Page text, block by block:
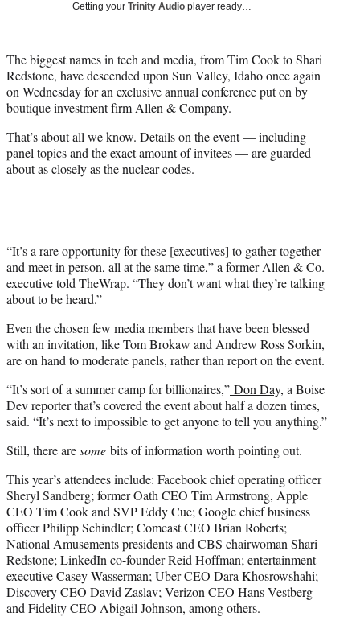
e
r
)
Getting your Trinity Audio player ready…
The biggest names in tech and media, from Tim Cook to Shari
Redstone, have descended upon Sun Valley, Idaho once again
on Wednesday for an exclusive annual conference put on by
boutique investment firm Allen & Company.
That’s about all we know. Details on the event — including
panel topics and the exact amount of invitees — are guarded
about as closely as the nuclear codes.
“It’s a rare opportunity for these [executives] to gather together
and meet in person, all at the same time,” a former Allen & Co.
executive told TheWrap. “They don’t want what they’re talking
about to be heard.”
Even the chosen few media members that have been blessed
with an invitation, like Tom Brokaw and Andrew Ross Sorkin,
are on hand to moderate panels, rather than report on the event.
“It’s sort of a summer camp for billionaires,” Don Day, a Boise
Dev reporter that’s covered the event about half a dozen times,
said. “It’s next to impossible to get anyone to tell you anything.”
Still, there aresome bits of information worth pointing out.
This year’s attendees include: Facebook chief operating officer
Sheryl Sandberg; former Oath CEO Tim Armstrong, Apple
CEO Tim Cook and SVP Eddy Cue; Google chief business
officer Philipp Schindler; Comcast CEO Brian Roberts;
National Amusements presidents and CBS chairwoman Shari
Redstone; LinkedIn co-founder Reid Hoffman; entertainment
executive Casey Wasserman; Uber CEO Dara Khosrowshahi;
Discovery CEO David Zaslav; Verizon CEO Hans Vestberg
and Fidelity CEO Abigail Johnson, among others.